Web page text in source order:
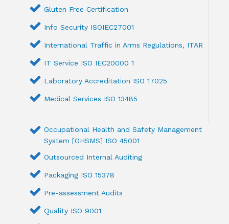
Gluten Free Certification
Info Security ISOIEC27001
International Traffic in Arms Regulations, ITAR
IT Service ISO IEC20000 1
Laboratory Accreditation ISO 17025
Medical Services ISO 13485
Occupational Health and Safety Management
System [OHSMS] ISO 45001
Outsourced Internal Auditing
Packaging ISO 15378
Pre-assessment Audits
Quality ISO 9001